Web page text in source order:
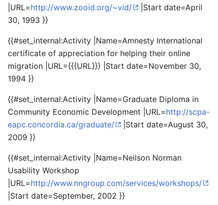
|URL=http://www.zooid.org/~vid/
|Start date=April
30, 1993 }}
{{#set_internal:Activity |Name=Amnesty International
certificate of appreciation for helping their online
migration |URL={{{URL}}} |Start date=November 30,
1994 }}
{{#set_internal:Activity |Name=Graduate Diploma in
Community Economic Development |URL=http://scpa-
eapc.concordia.ca/graduate/
|Start date=August 30,
2009 }}
{{#set_internal:Activity |Name=Neilson Norman
Usability Workshop
|URL=http://www.nngroup.com/services/workshops/
|Start date=September, 2002 }}